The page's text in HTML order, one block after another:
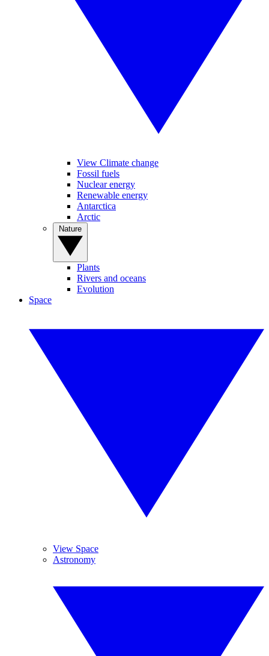
View Climate change
Fossil fuels
Nuclear energy
Renewable energy
Antarctica
Arctic
Plants
Rivers and oceans
Evolution
Space
View Space
Astronomy